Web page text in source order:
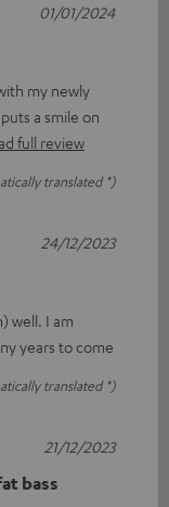
my newly
a smile on
full review
translated *)
01/01/2024
well. I am
years to come
translated *)
24/12/2023
bass
21/12/2023